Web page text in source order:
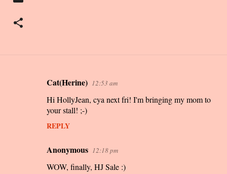
Cat(Herine) 12:53 am
Hi HollyJean, cya next fri! I'm bringing my mom to
your stall! ;-)
REPLY
Anonymous 12:18 pm
WOW, finally, HJ Sale :)